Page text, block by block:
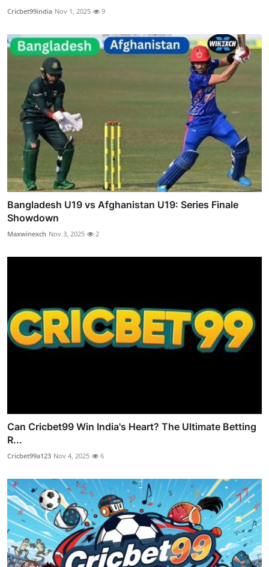
Cricbet99india Nov 1, 2025 9
Bangladesh U19 vs Afghanistan U19: Series Finale
Showdown
Maxwinexch Nov 3, 2025 2
Can Cricbet99 Win India's Heart? The Ultimate Betting
R...
Cricbet99a123 Nov 4, 2025 6